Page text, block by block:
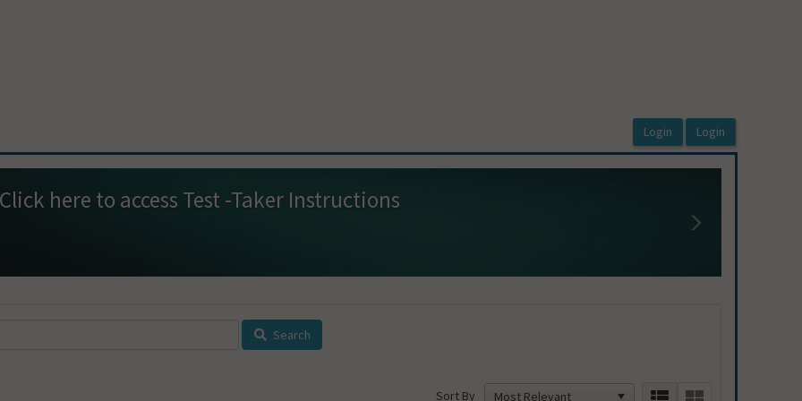
Click here to access Organization Program
Next
Search
Sort By